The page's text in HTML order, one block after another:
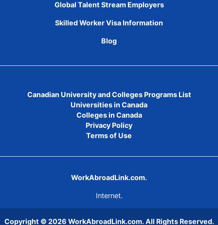
Global Talent Stream Employers
Skilled Worker Visa Information
Blog
Canadian University and Colleges Programs List
Universities in Canada
Colleges in Canada
Privacy Policy
Terms of Use
WorkAbroadLink.com.
Internet.
Copyright © 2026 WorkAbroadLink.com. All Rights Reserved.